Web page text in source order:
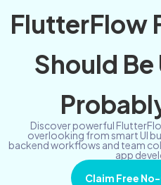
FlutterFlow
Should
Discover powerful
overlooking from smart UI
backend workflows and team
app
Claim Free